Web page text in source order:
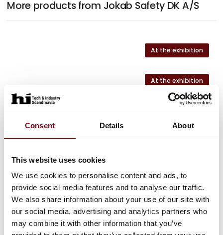
Consent Details About
This website uses cookies
We use cookies to personalise content and ads, to
provide social media features and to analyse our traffic.
We also share information about your use of our site with
our social media, advertising and analytics partners who
may combine it with other information that you’ve
More products from Jokab Safety DK A/S
At the exhibition
At the exhibition
At the exhibition
At the exhibition
At the exhibition
HI Tech & Industry Scandinavia